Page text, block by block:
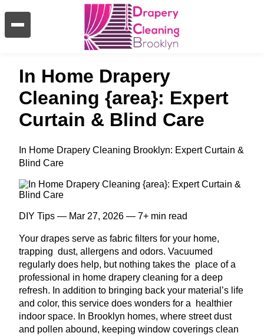
In Home Drapery
Cleaning {area}: Expert
Curtain & Blind Care
In Home Drapery Cleaning Brooklyn: Expert Curtain &
Blind Care
DIY Tips — Mar 27, 2026 — 7+ min read
Your drapes serve as fabric filters for your home,
trapping dust, allergens and odors. Vacuumed
regularly does help, but nothing takes the place of a
professional in home drapery cleaning for a deep
refresh. In addition to bringing back your material’s life
and color, this service does wonders for a healthier
indoor space. In Brooklyn homes, where street dust
and pollen abound, keeping window coverings clean